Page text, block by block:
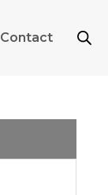
Contact